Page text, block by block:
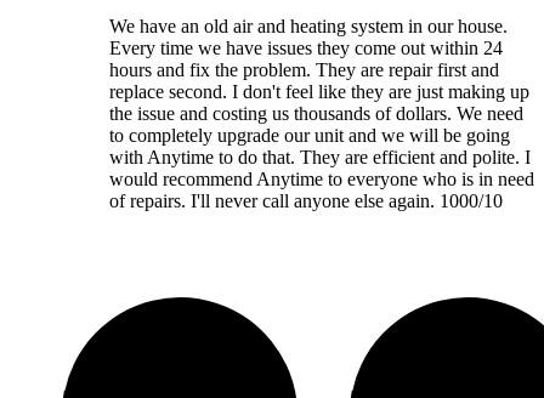
We have an old air and heating system in our house.
Every time we have issues they come out within 24
hours and fix the problem. They are repair first and
replace second. I don't feel like they are just making up
the issue and costing us thousands of dollars. We need
to completely upgrade our unit and we will be going
with Anytime to do that. They are efficient and polite. I
would recommend Anytime to everyone who is in need
of repairs. I'll never call anyone else again. 1000/10